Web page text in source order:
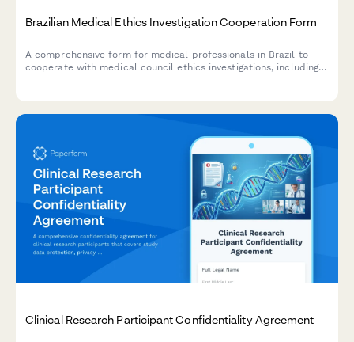
Brazilian Medical Ethics Investigation Cooperation Form
A comprehensive form for medical professionals in Brazil to
cooperate with medical council ethics investigations, including
Clinical Research Participant Confidentiality Agreement